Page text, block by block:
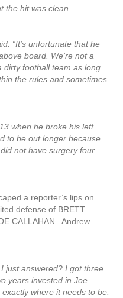
the hit was clean.
“It’s unfortunate that he
board. We’re not a
dirty football team as long
the rules and sometimes
when he broke his left
to be out longer because
not have surgery four
a reporter’s lips on
defense of BRETT
CALLAHAN. Andrew
just answered? I got three
years invested in Joe
where it needs to be.